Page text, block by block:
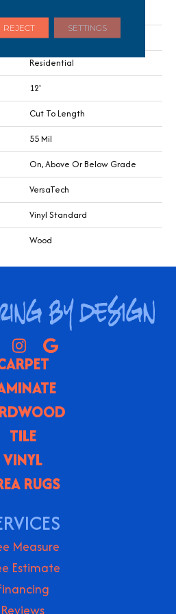
Heterogeneous
Residential
12'
Cut To Length
55 Mil
On, Above Or Below Grade
VersaTech
Vinyl Standard
Wood
TILE
VINYL
RUGS
Measure
Estimate
Reviews
REJECT SETTINGS